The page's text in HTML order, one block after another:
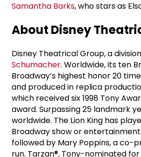
Samantha Barks, who stars as
About Disney
Disney Theatrical Group, a
Schumacher. Worldwide, its ten
Broadway’s highest honor 20
and produced in replica
which received six 1998 Tony
award. Surpassing 25 landmark
worldwide. The Lion King has
Broadway show or
followed by Mary Poppins, a co-
run. Tarzan®, Tony-nominated